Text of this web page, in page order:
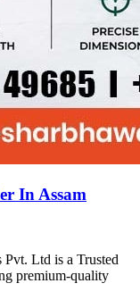
In Assam
Ltd is a Trusted
premium-quality